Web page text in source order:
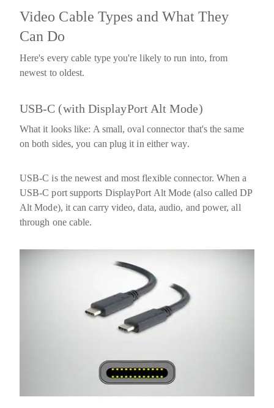
Video Cable Types and What They
Can Do
Here's every cable type you're likely to run into, from
newest to oldest.
USB-C (with DisplayPort Alt Mode)
What it looks like: A small, oval connector that's the same
on both sides, you can plug it in either way.
USB-C is the newest and most flexible connector. When a
USB-C port supports DisplayPort Alt Mode (also called DP
Alt Mode), it can carry video, data, audio, and power, all
through one cable.